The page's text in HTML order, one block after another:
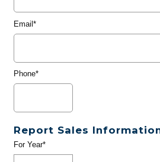
Email*
Phone*
Report Sales
For Year*